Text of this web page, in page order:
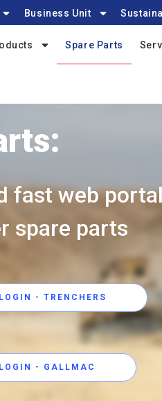
Business Unit
Spare Parts
fast web
spare parts
- TRENCHERS
- GALLMAC